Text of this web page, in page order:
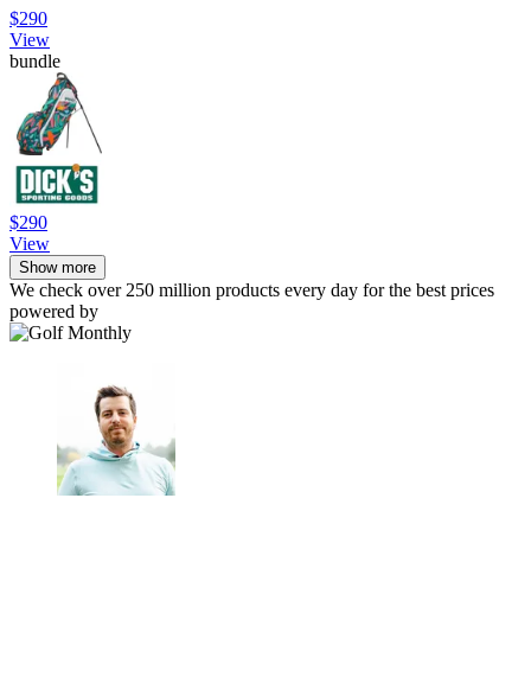
$290
View
bundle
$290
View
Show more
We check over 250 million products every day for the best prices
powered by